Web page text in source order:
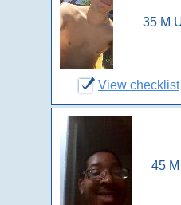
35 M
View checklist
45